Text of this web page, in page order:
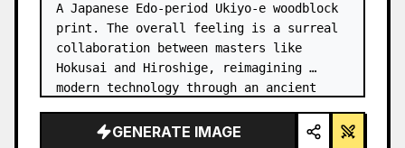
A Japanese Edo-period Ukiyo-e woodblock
print. The overall feeling is a surreal
collaboration between masters like
Hokusai and Hiroshige, reimagining
modern technology through an ancient
GENERATE IMAGE